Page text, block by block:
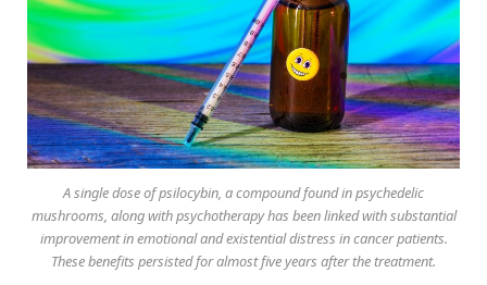
A single dose of psilocybin, a compound found in psychedelic
mushrooms, along with psychotherapy has been linked with substantial
improvement in emotional and existential distress in cancer patients.
These benefits persisted for almost five years after the treatment.